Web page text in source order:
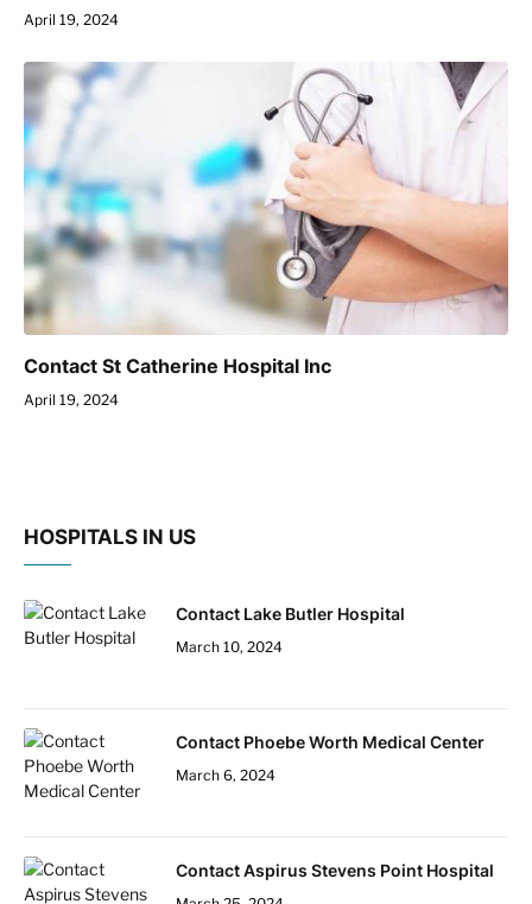
April 19, 2024
Contact St Catherine Hospital Inc
April 19, 2024
HOSPITALS IN US
Contact Lake Butler Hospital
March 10, 2024
Contact Phoebe Worth Medical Center
March 6, 2024
Contact Aspirus Stevens Point Hospital